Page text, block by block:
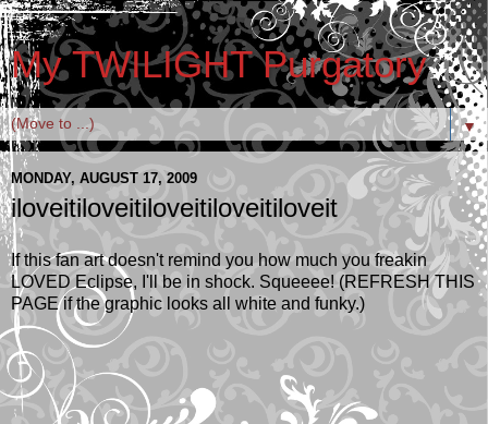
My TWILIGHT Purgatory
▼
MONDAY, AUGUST 17, 2009
iloveitiloveitiloveitiloveitiloveit
If this fan art doesn't remind you how much you freakin
LOVED Eclipse, I'll be in shock. Squeeee! (REFRESH THIS
PAGE if the graphic looks all white and funky.)